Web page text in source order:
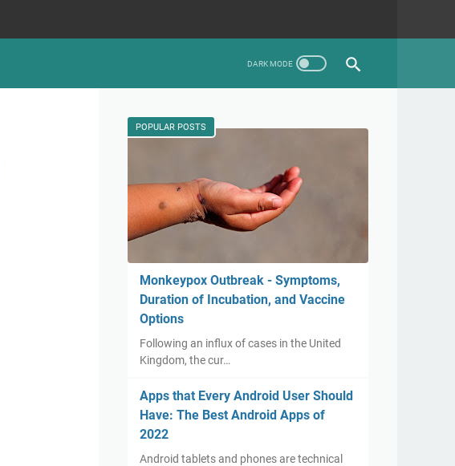
POPULAR POSTS
Monkeypox Outbreak - Symptoms,
Duration of Incubation, and Vaccine
Options
Following an influx of cases in the United
Kingdom, the cur…
Apps that Every Android User Should
Have: The Best Android Apps of
2022
Android tablets and phones are technical